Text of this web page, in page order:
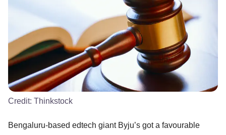
Credit: Thinkstock
Bengaluru-based edtech giant Byju’s got a favourable